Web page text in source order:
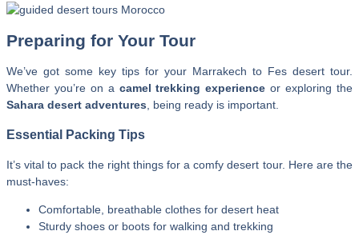
Preparing for Your Tour
We’ve got some key tips for your Marrakech to Fes desert tour.
Whether you’re on a camel trekking experience or exploring the
Sahara desert adventures , being ready is important.
Essential Packing Tips
It’s vital to pack the right things for a comfy desert tour. Here are the
must-haves:
Comfortable, breathable clothes for desert heat
Sturdy shoes or boots for walking and trekking